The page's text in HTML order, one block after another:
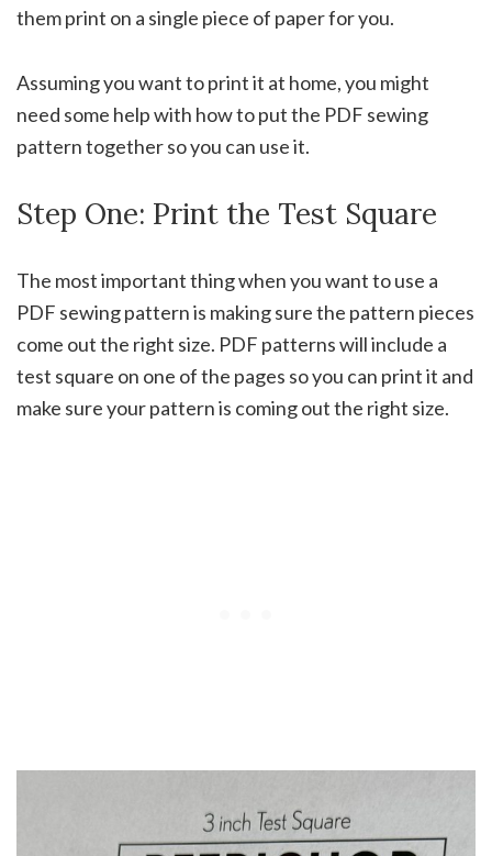
them print on a single piece of paper for you.
Assuming you want to print it at home, you might
need some help with how to put the PDF sewing
pattern together so you can use it.
Step One: Print the Test Square
The most important thing when you want to use a
PDF sewing pattern is making sure the pattern pieces
come out the right size. PDF patterns will include a
test square on one of the pages so you can print it and
make sure your pattern is coming out the right size.